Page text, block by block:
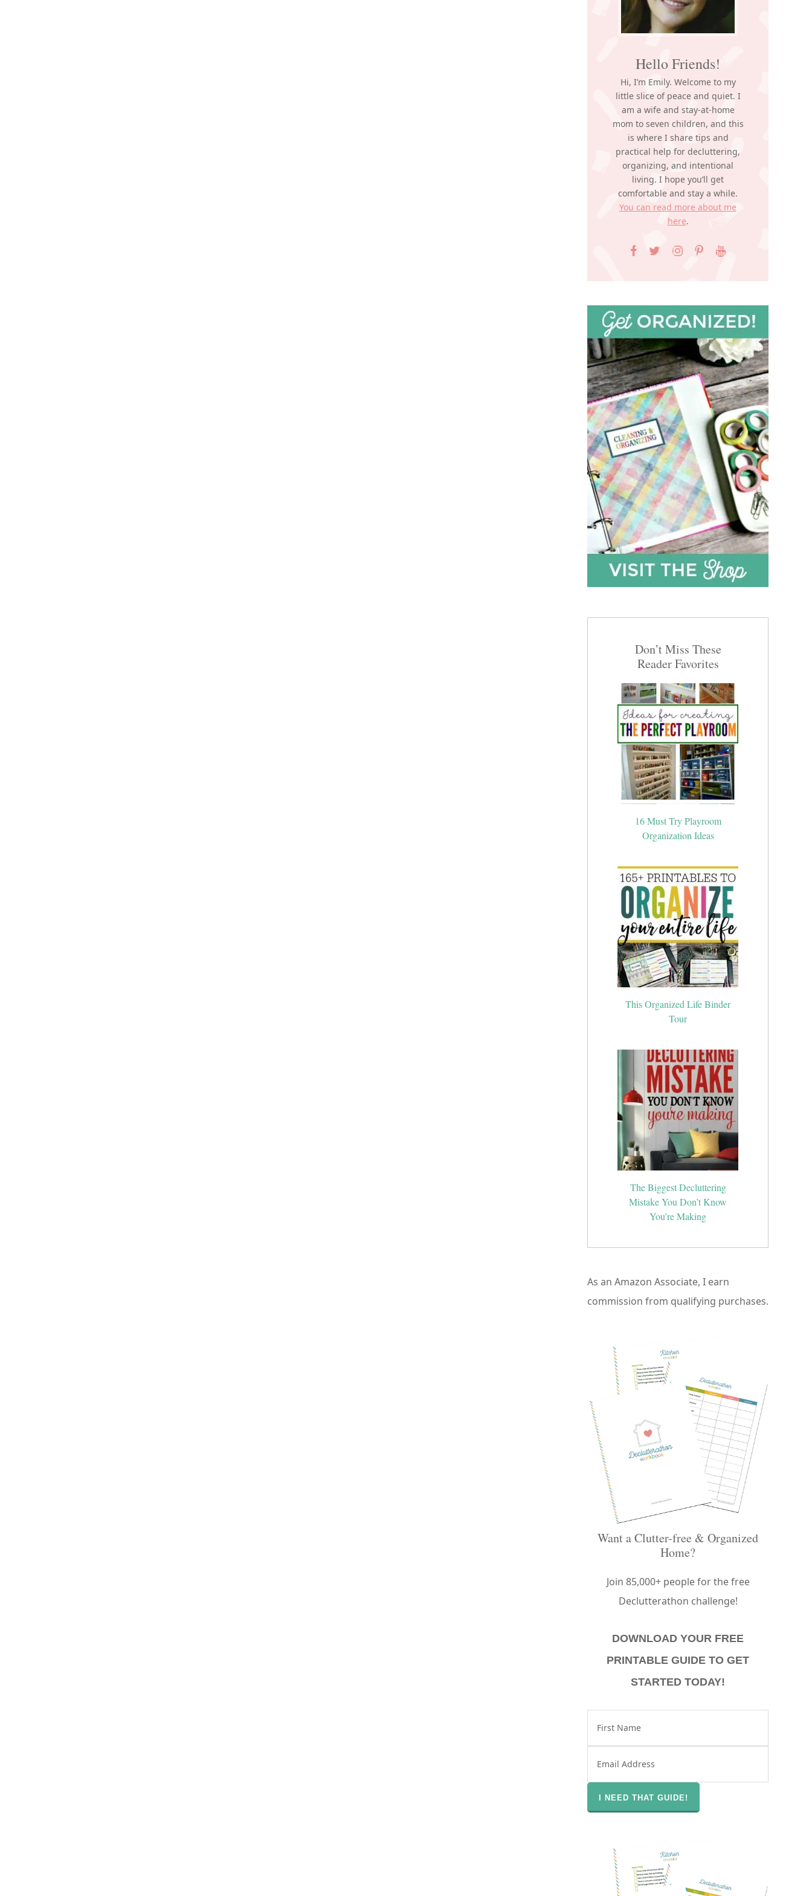
Hello Friends!
Hi, I’m Emily. Welcome to my
little slice of peace and quiet. I
am a wife and stay-at-home
mom to seven children, and this
is where I share tips and
practical help for decluttering,
organizing, and intentional
living. I hope you’ll get
comfortable and stay a while.
You can read more about me
here.
Don’t Miss These
Reader Favorites
16 Must Try Playroom
Organization Ideas
This Organized Life Binder
Tour
The Biggest Decluttering
Mistake You Don’t Know
You’re Making
As an Amazon Associate, I earn
commission from qualifying purchases.
Want a Clutter-free & Organized
Home?
Join 85,000+ people for the free
Declutterathon challenge!
DOWNLOAD YOUR FREE
PRINTABLE GUIDE TO GET
STARTED TODAY!